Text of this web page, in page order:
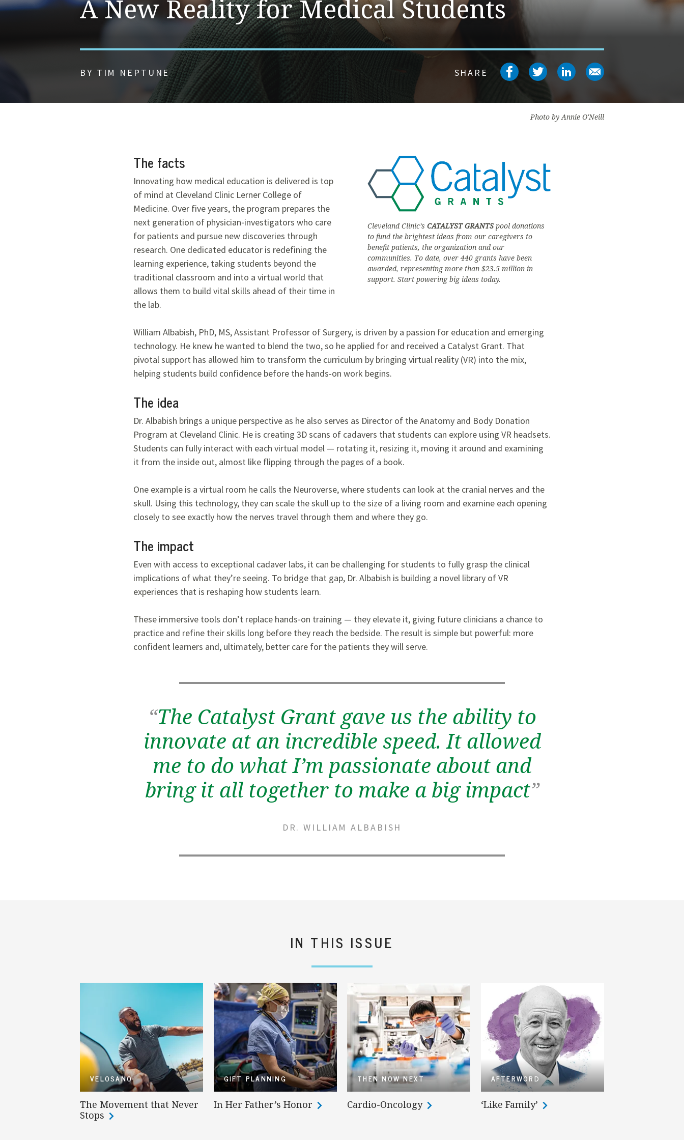
A New Reality for Medical Students
BY TIM NEPTUNE SHARE Share on facebook
Share on twitter
Share on
Share on
Photo by Annie O'Neill
Cleveland Clinic’s CATALYST GRANTSpool donations
to fund the brightest ideas from our caregivers to
benefit patients, the organization and our
communities. To date, over 440 grants have been
awarded, representing more than $23.5 million in
support. Start powering big ideas today.
The facts
Innovating how medical education is delivered is top
of mind at Cleveland Clinic Lerner College of
Medicine. Over five years, the program prepares the
next generation of physician‑investigators who care
for patients and pursue new discoveries through
research. One dedicated educator is redefining the
learning experience, taking students beyond the
traditional classroom and into a virtual world that
allows them to build vital skills ahead of their time in
the lab.
William Albabish, PhD, MS, Assistant Professor of Surgery, is driven by a passion for education and emerging
technology. He knew he wanted to blend the two, so he applied for and received a Catalyst Grant. That
pivotal support has allowed him to transform the curriculum by bringing virtual reality (VR) into the mix,
helping students build confidence before the hands-on work begins.
The idea
Dr. Albabish brings a unique perspective as he also serves as Director of the Anatomy and Body Donation
Program at Cleveland Clinic. He is creating 3D scans of cadavers that students can explore using VR headsets.
Students can fully interact with each virtual model — rotating it, resizing it, moving it around and examining
it from the inside out, almost like flipping through the pages of a book.
One example is a virtual room he calls the Neuroverse, where students can look at the cranial nerves and the
skull. Using this technology, they can scale the skull up to the size of a living room and examine each opening
closely to see exactly how the nerves travel through them and where they go.
The impact
Even with access to exceptional cadaver labs, it can be challenging for students to fully grasp the clinical
implications of what they’re seeing. To bridge that gap, Dr. Albabish is building a novel library of VR
experiences that is reshaping how students learn.
These immersive tools don’t replace hands‑on training — they elevate it, giving future clinicians a chance to
practice and refine their skills long before they reach the bedside. The result is simple but powerful: more
confident learners and, ultimately, better care for the patients they will serve.
“The Catalyst Grant gave us the ability to
innovate at an incredible speed. It allowed
me to do what I’m passionate about and
bring it all together to make a big impact”
DR. WILLIAM ALBABISH
IN THIS ISSUE
VELOSANO
The Movement that Never
Stops
GIFT PLANNING
In Her Father’s Honor
THEN NOW NEXT
Cardio-Oncology
AFTERWORD
‘Like Family’